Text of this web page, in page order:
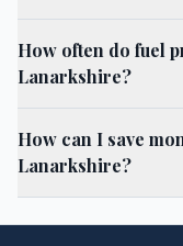
How often do fuel
Lanarkshire?
How can I save
Lanarkshire?